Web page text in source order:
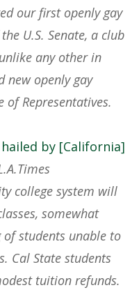
our first openly gay
U.S. Senate, a club
any other in
new openly gay
of Representatives.
by [California]
college system will
somewhat
of students unable to
Cal State students
tuition refunds.